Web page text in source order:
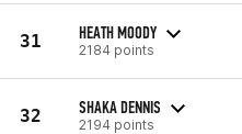
31 HEATH MOODY
2184 points
32 SHAKA DENNIS
2194 points